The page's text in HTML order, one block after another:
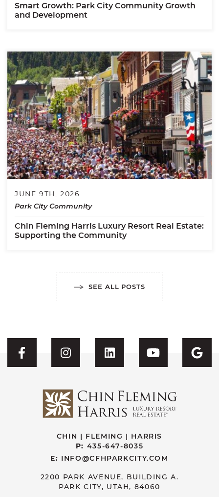
Smart Growth: Park City Community Growth
and Development
JUNE 9TH, 2026
Park City Community
Chin Fleming Harris Luxury Resort Real Estate:
Supporting the Community
SEE ALL POSTS
Visit CFH's Facebook
Visit CFH's Instagram
Visit CFH'sVisit CFH's
CHIN | FLEMING | HARRIS
P: 435-647-8035
E: INFO@CFHPARKCITY.COM
2200 PARK AVENUE, BUILDING A.
PARK CITY, UTAH, 84060